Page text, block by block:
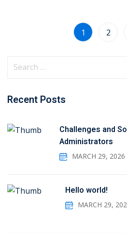
1 2
Recent Posts
Challenges and
Administrators
MARCH 29, 2026
Hello world!
MARCH 29,